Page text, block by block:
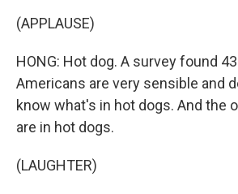
(APPLAUSE)
HONG: Hot dog. A survey found
Americans are very sensible and
know what's in hot dogs. And the
are in hot dogs.
(LAUGHTER)